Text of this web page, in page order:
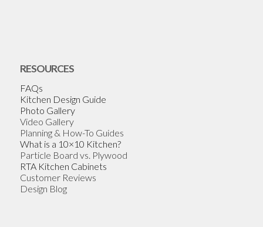
RESOURCES
FAQs
Kitchen Design Guide
Photo Gallery
Video Gallery
Planning & How-To Guides
What is a 10×10 Kitchen?
Particle Board vs. Plywood
RTA Kitchen Cabinets
Customer Reviews
Design Blog